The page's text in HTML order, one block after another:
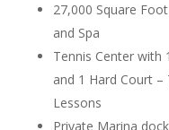
27,000 Square
and Spa
Tennis Center with
and 1 Hard Court
Lessons
Private Marina